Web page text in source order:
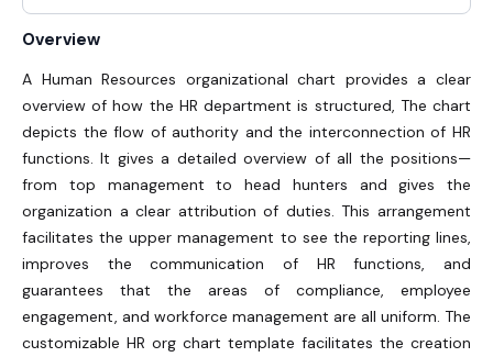
Overview
A Human Resources organizational chart provides a clear
overview of how the HR department is structured, The chart
depicts the flow of authority and the interconnection of HR
functions. It gives a detailed overview of all the positions—
from top management to head hunters and gives the
organization a clear attribution of duties. This arrangement
facilitates the upper management to see the reporting lines,
improves the communication of HR functions, and
guarantees that the areas of compliance, employee
engagement, and workforce management are all uniform. The
customizable HR org chart template facilitates the creation